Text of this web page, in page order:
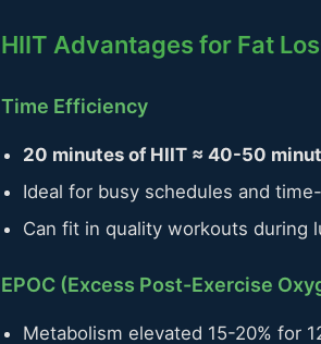
HIIT Advantages for Fat
Time Efficiency
20 minutes of HIIT ≈ 40-50
Ideal for busy schedules and
Can fit in quality workouts during
EPOC (Excess Post-Exercise
Metabolism elevated 15-20% for